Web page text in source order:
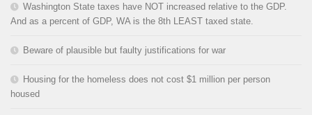
Washington State taxes have NOT increased relative to the GDP.
And as a percent of GDP, WA is the 8th LEAST taxed state.
Beware of plausible but faulty justifications for war
Housing for the homeless does not cost $1 million per person
housed